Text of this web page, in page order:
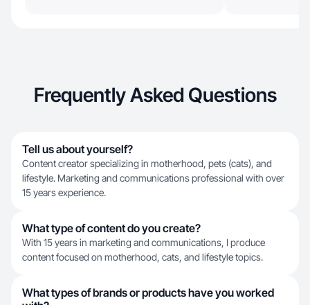
Frequently Asked Questions
Tell us about yourself?
Content creator specializing in motherhood, pets (cats), and
lifestyle. Marketing and communications professional with over
15 years experience.
What type of content do you create?
With 15 years in marketing and communications, I produce
content focused on motherhood, cats, and lifestyle topics.
What types of brands or products have you worked